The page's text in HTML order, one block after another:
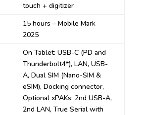
touch + digitizer
15 hours – Mobile Mark
2025
On Tablet: USB-C (PD and
Thunderbolt4*), LAN, USB-
A, Dual SIM (Nano-SIM &
eSIM), Docking connector,
Optional xPAKs: 2nd USB-A,
2nd LAN, True Serial with